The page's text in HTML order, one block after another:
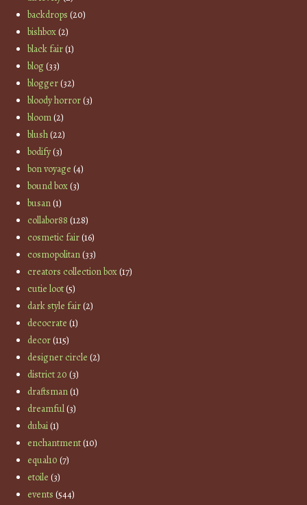
backdrops (20)
bishbox(2)
black fair(1)
blog(33)
blogger(32)
bloody horror(3)
bloom(2)
blush(22)
bodify(3)
bon voyage (4)
bound box(3)
busan(1)
collabor88 (128)
cosmetic fair(16)
cosmopolitan(33)
creators collection box(17)
cutie loot(5)
dark style fair(2)
decocrate (1)
decor(115)
designer circle (2)
district 20 (3)
draftsman(1)
dreamful(3)
dubai(1)
enchantment(10)
equal10 (7)
etoile (3)
events (544)